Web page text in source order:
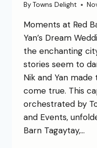
By Towns Delight
Moments at Red
Yan’s Dream
the enchanting
stories seem to
Nik and Yan
come true. This
orchestrated by
and Events,
Barn Tagaytay,…